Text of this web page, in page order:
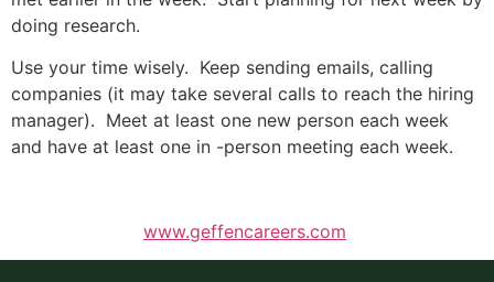
doing research.
Use your time wisely. Keep sending emails, calling
companies (it may take several calls to reach the hiring
manager). Meet at least one new person each week
and have at least one in -person meeting each week.
www.geffencareers.com